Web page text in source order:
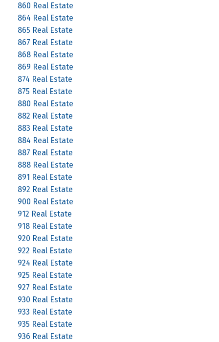
860 Real Estate
864 Real Estate
865 Real Estate
867 Real Estate
868 Real Estate
869 Real Estate
874 Real Estate
875 Real Estate
880 Real Estate
882 Real Estate
883 Real Estate
884 Real Estate
887 Real Estate
888 Real Estate
891 Real Estate
892 Real Estate
900 Real Estate
912 Real Estate
918 Real Estate
920 Real Estate
922 Real Estate
924 Real Estate
925 Real Estate
927 Real Estate
930 Real Estate
933 Real Estate
935 Real Estate
936 Real Estate